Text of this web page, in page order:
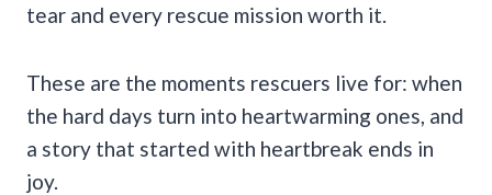
tear and every rescue mission worth it.
These are the moments rescuers live for: when
the hard days turn into heartwarming ones, and
a story that started with heartbreak ends in
joy.